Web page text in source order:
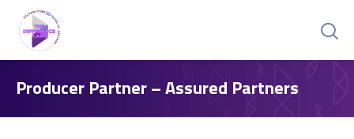
Producer Partner – Assured Partners